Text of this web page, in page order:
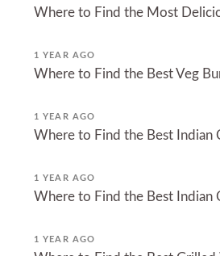
Where to Find the Most
1 YEAR AGO
Where to Find the Best Veg
1 YEAR AGO
Where to Find the Best Indian
1 YEAR AGO
Where to Find the Best Indian
1 YEAR AGO